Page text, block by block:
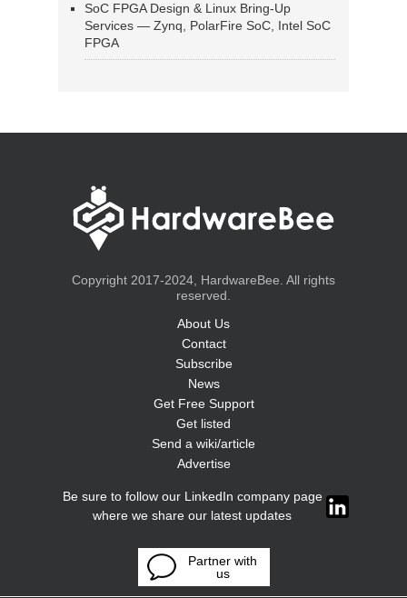
SoC FPGA Design & Linux Bring-Up
Services — Zynq, PolarFire SoC, Intel SoC
FPGA
Copyright 2017-2024, HardwareBee. All rights
reserved.
About Us
Contact
Subscribe
News
Get Free Support
Get listed
Send a wiki/article
Advertise
Be sure to follow our LinkedIn company page
where we share our latest updates
Partner with
us